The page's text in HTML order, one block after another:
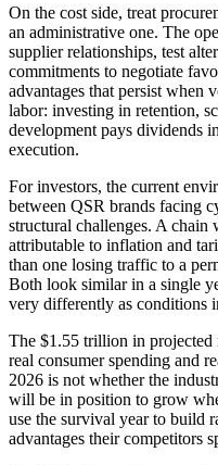
On the cost side, treat
an administrative one. The
supplier relationships, test
commitments to negotiate
advantages that persist when
labor: investing in retention,
development pays dividends
execution.
For investors, the current
between QSR brands facing
structural challenges. A
attributable to inflation and
than one losing traffic to a
Both look similar in a single
very differently as conditions
The $1.55 trillion in projected
real consumer spending and
2026 is not whether the
will be in position to grow
use the survival year to build
advantages their competitors